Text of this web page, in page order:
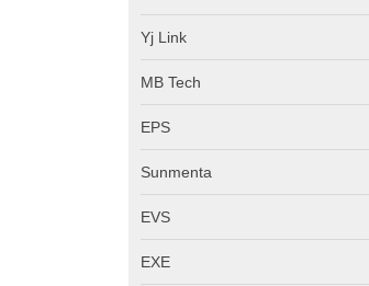
Yj Link
MB Tech
EPS
Sunmenta
EVS
EXE